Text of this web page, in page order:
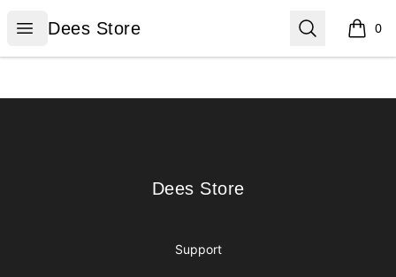
Open menu
Dees Store
Dees Store Search 0
items
Dees Store
Dees Store
Support